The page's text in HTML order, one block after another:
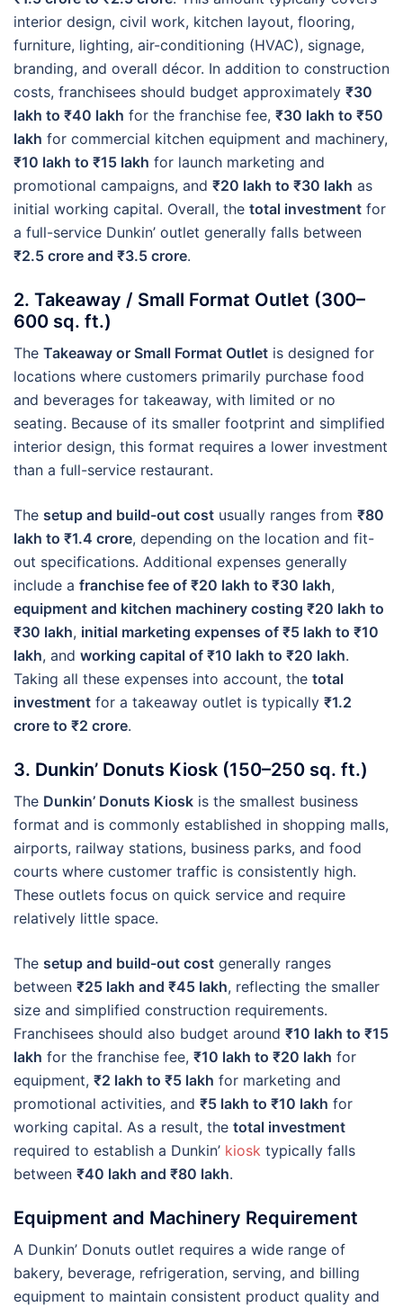
interior design, civil work, kitchen layout, flooring,
furniture, lighting, air-conditioning (HVAC), signage,
branding, and overall décor. In addition to construction
costs, franchisees should budget approximately ₹30
lakh to ₹40 lakh for the franchise fee, ₹30 lakh to ₹50
lakh for commercial kitchen equipment and machinery,
₹10 lakh to ₹15 lakh for launch marketing and
promotional campaigns, and ₹20 lakh to ₹30 lakh as
initial working capital. Overall, the total investment for
a full-service Dunkin’ outlet generally falls between
₹2.5 crore and ₹3.5 crore.
2. Takeaway / Small Format Outlet (300–
600 sq. ft.)
The Takeaway or Small Format Outlet is designed for
locations where customers primarily purchase food
and beverages for takeaway, with limited or no
seating. Because of its smaller footprint and simplified
interior design, this format requires a lower investment
than a full-service restaurant.
The setup and build-out cost usually ranges from ₹80
lakh to ₹1.4 crore, depending on the location and fit-
out specifications. Additional expenses generally
include a franchise fee of ₹20 lakh to ₹30 lakh,
equipment and kitchen machinery costing ₹20 lakh to
₹30 lakh, initial marketing expenses of ₹5 lakh to ₹10
lakh, and working capital of ₹10 lakh to ₹20 lakh.
Taking all these expenses into account, the total
investment for a takeaway outlet is typically ₹1.2
crore to ₹2 crore.
3. Dunkin’ Donuts Kiosk (150–250 sq. ft.)
The Dunkin’ Donuts Kiosk is the smallest business
format and is commonly established in shopping malls,
airports, railway stations, business parks, and food
courts where customer traffic is consistently high.
These outlets focus on quick service and require
relatively little space.
The setup and build-out cost generally ranges
between ₹25 lakh and ₹45 lakh, reflecting the smaller
size and simplified construction requirements.
Franchisees should also budget around ₹10 lakh to ₹15
lakh for the franchise fee, ₹10 lakh to ₹20 lakh for
equipment, ₹2 lakh to ₹5 lakh for marketing and
promotional activities, and ₹5 lakh to ₹10 lakh for
working capital. As a result, the total investment
required to establish a Dunkin’ kiosk typically falls
between ₹40 lakh and ₹80 lakh.
Equipment and Machinery Requirement
A Dunkin’ Donuts outlet requires a wide range of
bakery, beverage, refrigeration, serving, and billing
equipment to maintain consistent product quality and